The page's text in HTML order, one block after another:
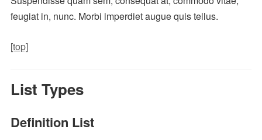
feugiat in, nunc. Morbi imperdiet augue quis tellus.
[top]
List Types
Definition List